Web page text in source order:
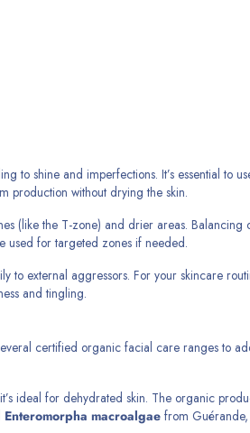
to shine and imperfections. It’s essential to
production without drying the skin.
(like the T-zone) and drier areas.
used for targeted zones if needed.
to external aggressors. For your skincare
and tingling.
certified organic facial care ranges to
ideal for dehydrated skin. The organic
Enteromorpha macroalgae from